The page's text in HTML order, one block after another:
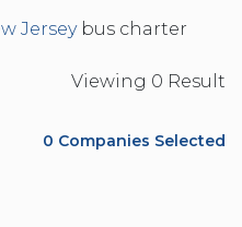
Jerseybus charter
Viewing 0 Result
0 Companies Selected